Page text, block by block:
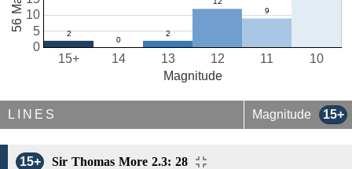
10
11
12
13
14
15+
0
5
10
Magnitude
LINES Magnitude 15+
15+ Sir Thomas More 2.3: 28